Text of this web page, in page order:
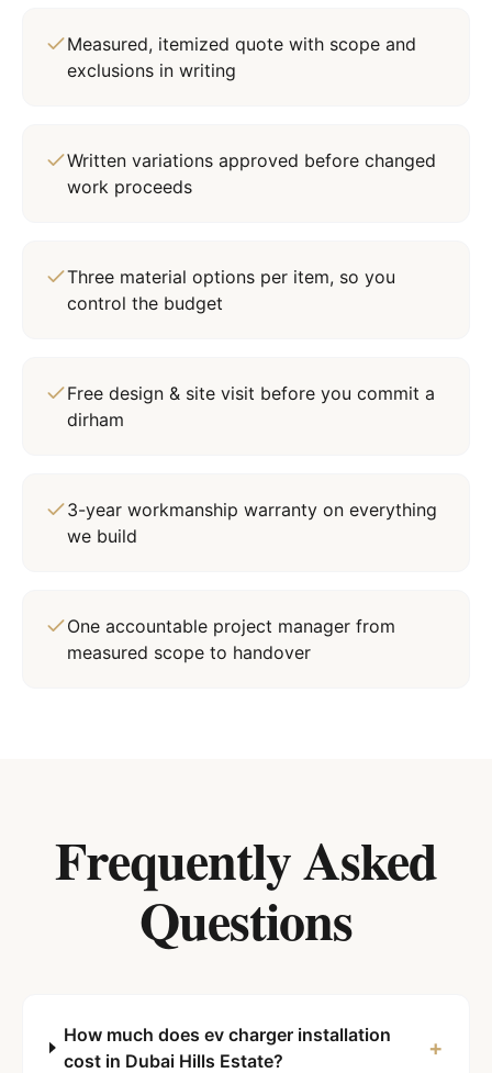
Measured, itemized quote with scope and
exclusions in writing
Written variations approved before changed
work proceeds
Three material options per item, so you
control the budget
Free design & site visit before you commit a
dirham
3-year workmanship warranty on everything
we build
One accountable project manager from
measured scope to handover
Frequently Asked
Questions
How much does ev charger installation
cost in Dubai Hills Estate?
+